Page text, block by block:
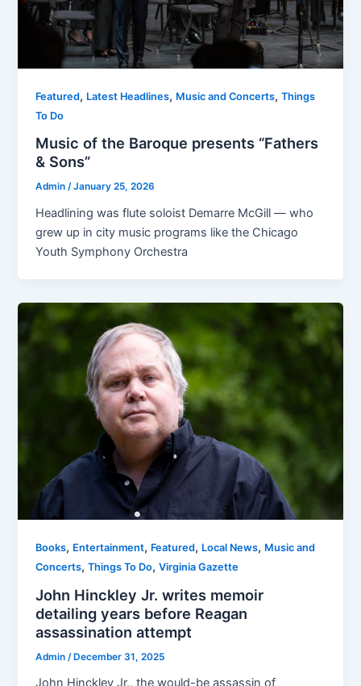
Featured, Latest Headlines, Music and Concerts,Things
To Do
Music of the Baroque presents “Fathers
& Sons”
Admin/January 25, 2026
Headlining was flute soloist Demarre McGill — who
grew up in city music programs like the Chicago
Youth Symphony Orchestra
Books, Entertainment, Featured, Local News, Music and
Concerts,Things To Do,Virginia Gazette
John Hinckley Jr. writes memoir
detailing years before Reagan
assassination attempt
Admin /December 31, 2025
John Hinckley Jr., the would-be assassin of